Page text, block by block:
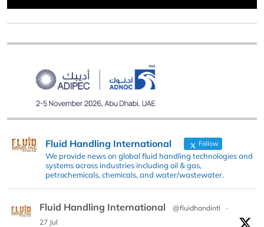
Fluid Handling International Follow
We provide news on global fluid handling technologies and
systems across industries including oil & gas,
petrochemicals, chemicals, and water/wastewater.
Fluid Handling International @fluidhandintl
·
27 Jul